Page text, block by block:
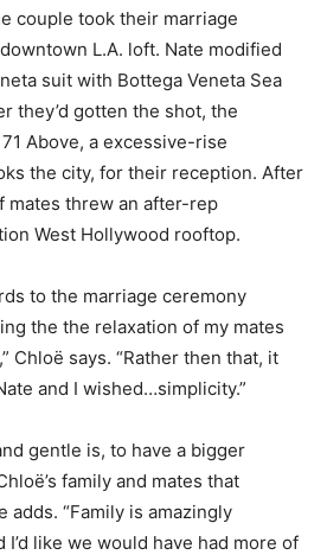
couple took their marriage
L.A. loft. Nate modified
suit with Bottega Veneta Sea
they’d gotten the shot, the
Above, a excessive-rise
the city, for their reception. After
mates threw an after-rep
West Hollywood rooftop.
to the marriage ceremony
the the relaxation of my mates
Chloë says. “Rather then that, it
and I wished…simplicity.”
gentle is, to have a bigger
family and mates that
adds. “Family is amazingly
like we would have had more of